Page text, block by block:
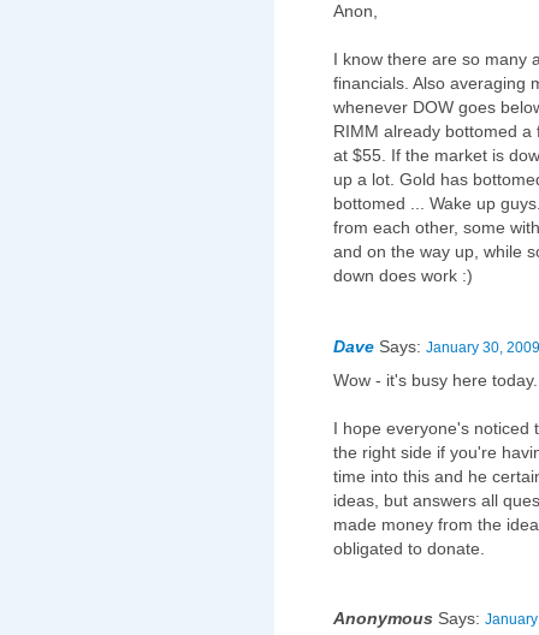
Anon,
I know there are so many
financials. Also averaging
whenever DOW goes
RIMM already bottomed
at $55. If the market is
up a lot. Gold has
bottomed ... Wake up
from each other, some
and on the way up, while
down does work :)
Dave Says: January 30,
Wow - it's busy here
I hope everyone's noticed
the right side if you're
time into this and he
ideas, but answers all
made money from the
obligated to donate.
Anonymous Says: